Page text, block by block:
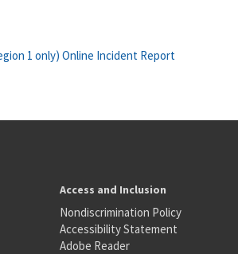
1 only) Online Incident Report
Access and Inclusion
Nondiscrimination Policy
Accessibility Statement
Adobe Reader